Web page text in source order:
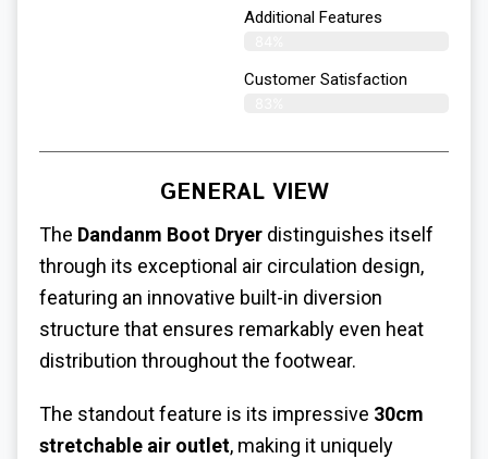
Additional Features
Customer Satisfaction
GENERAL VIEW
The Dandanm Boot Dryer distinguishes itself
through its exceptional air circulation design,
featuring an innovative built-in diversion
structure that ensures remarkably even heat
distribution throughout the footwear.
The standout feature is its impressive 30cm
stretchable air outlet, making it uniquely